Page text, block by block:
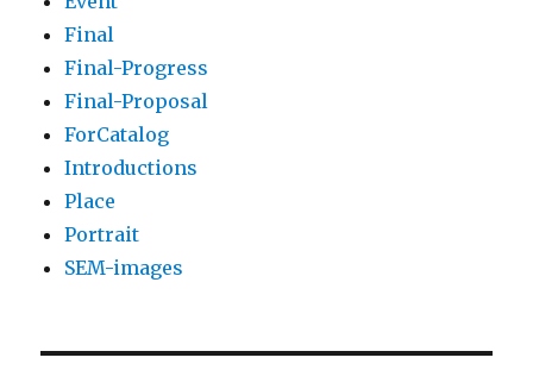
Final
Final-Progress
Final-Proposal
ForCatalog
Introductions
Place
Portrait
SEM-images